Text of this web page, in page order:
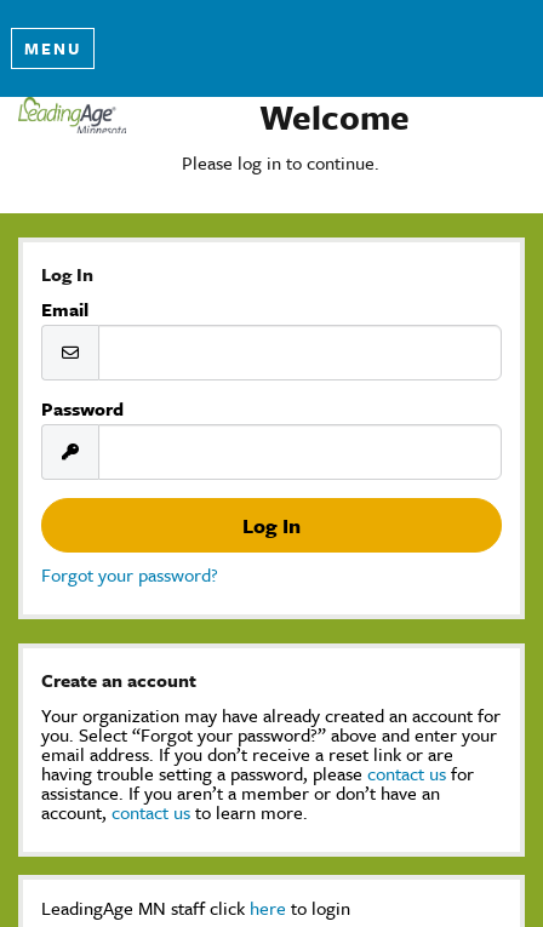
MENU
Welcome
Please log in to continue.
Log In
Email
Password
Forgot your password?
Create an account
Your organization may have already created an account for
you. Select “Forgot your password?” above and enter your
email address. If you don’t receive a reset link or are
having trouble setting a password, please contact usfor
assistance. If you aren’t a member or don’t have an
account, contact usto learn more.
LeadingAge MN staff click here to login